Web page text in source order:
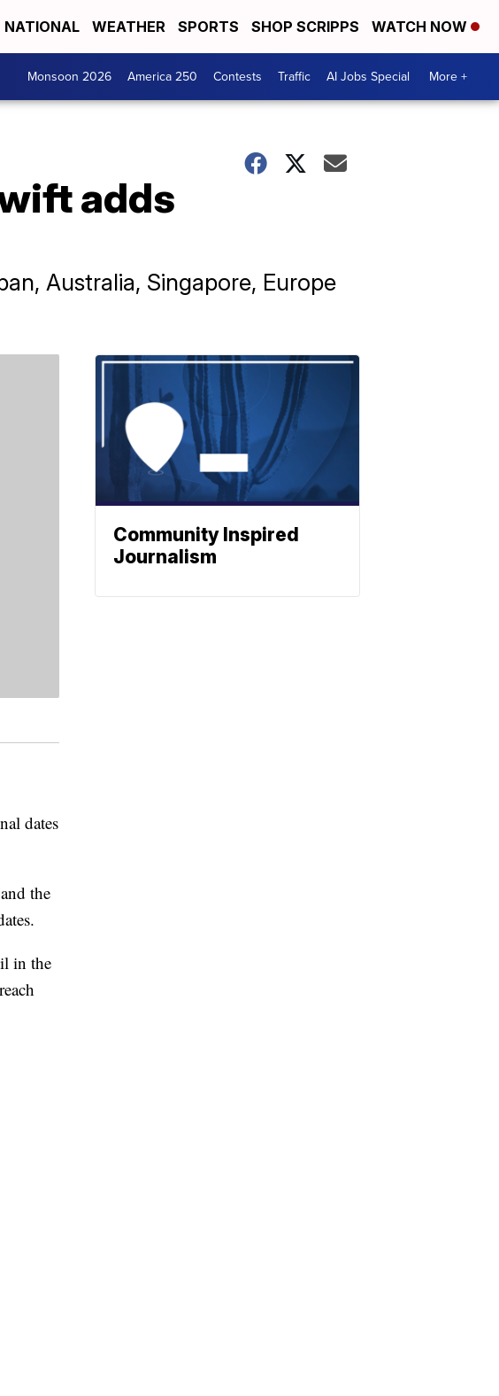
NATIONAL WEATHER SPORTS SHOP SCRIPPS WATCH NOW
Monsoon 2026 America 250 Contests Traffic AI Jobs Special More +
adds
Australia, Singapore, Europe
dates
the
in the
Community Inspired
Journalism